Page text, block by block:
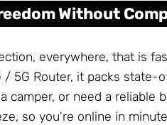
Without
everywhere, that is
/ 5G Router, it packs
camper, or need a
so you're online in